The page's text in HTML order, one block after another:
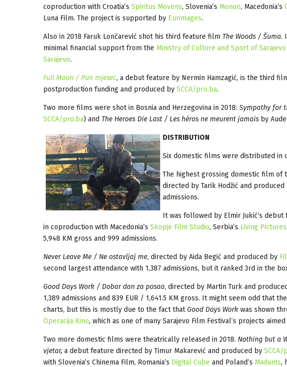
coproduction with Croatia’s Spiritus Movens, Slovenia’s Monoo, Macedonia’s
Luna Film. The project is supported by Eurimages.
Also in 2018 Faruk Lončarević shot his third feature film The Woods / Šuma.
minimal financial support from the Ministry of Culture and Sport of Sarajevo
Sarajevo.
Full Moon / Pun mjesec, a debut feature by Nermin Hamzagić, is the third
postproduction funding and produced by SCCA/pro.ba.
Two more films were shot in Bosnia and Herzegovina in 2018: Sympathy for
SCCA/pro.ba) and The Heroes Die Last / Les héros ne meurent jamais by
DISTRIBUTION
Six domestic films were distributed in
The highest grossing domestic film of
directed by Tarik Hodžić and produced
admissions.
It was followed by Elmir Jukić‘s debut
in coproduction with Macedonia’s Skopje Film Studio, Serbia’s Living Pictures
5,948 KM gross and 999 admissions.
Never Leave Me / Ne ostavljaj me, directed by Aida Begić and produced by
second largest attendance with 1,387 admissions, but it ranked 3rd in the
Good Days Work / Dobar dan za posao, directed by Martin Turk and
1,389 admissions and 839 EUR / 1,641.5 KM gross. It might seem odd that
charts, but this is mostly due to the fact thatGood Days Work was shown
Operacija Kino, which as one of many Sarajevo Film Festival’s projects
Two more domestic films were theatrically released in 2018. Nothing but a
vjetar, a debut feature directed by Timur Makarević and produced by SCCA/
with Slovenia’s Chinema Film, Romania’s Digital Cube and Poland’s Madants,